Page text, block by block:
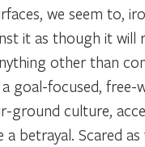
we seem to,
it as though it will
other than
goal-focused, free-
ground culture,
a betrayal. Scared